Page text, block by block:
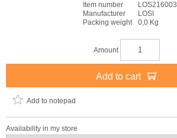
Item number
LOS216003
Manufacturer
LOSI
Packing weight
0,0 Kg
Amount
Add to cart
Add to notepad
Availability in my store